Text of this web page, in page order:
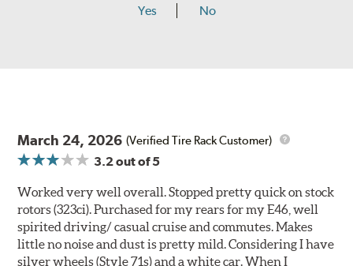
Yes No
March 24, 2026 (Verified Tire Rack Customer)
3.2out of 5
Worked very well overall. Stopped pretty quick on stock
rotors (323ci). Purchased for my rears for my E46, well
spirited driving/ casual cruise and commutes. Makes
little no noise and dust is pretty mild. Considering I have
silver wheels (Style 71s) and a white car. When I